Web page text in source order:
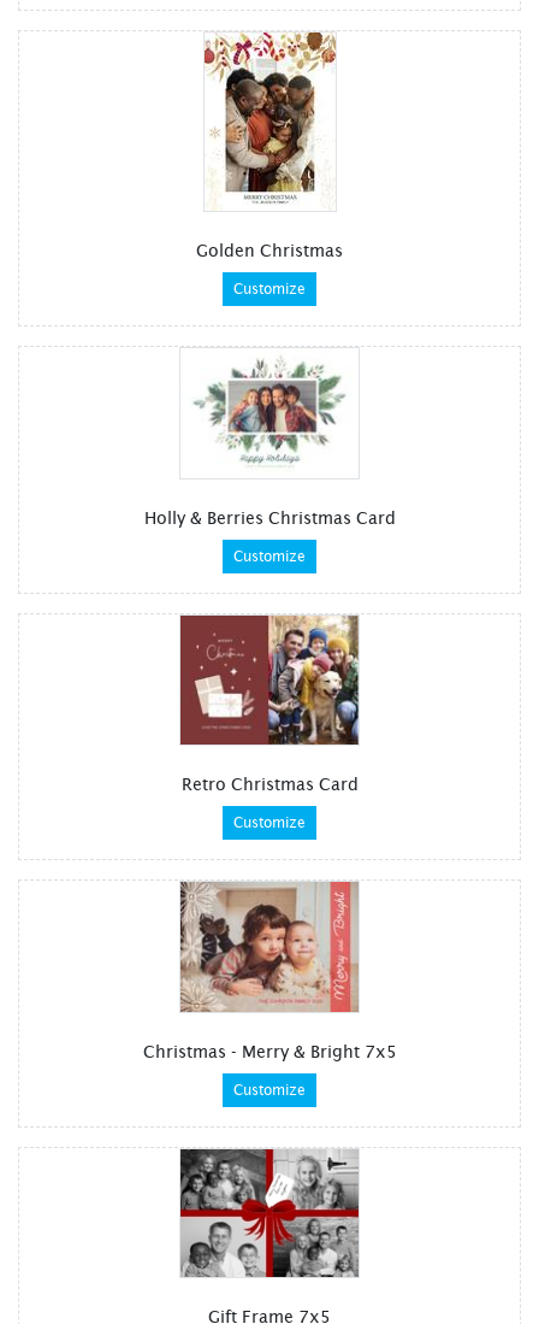
Golden Christmas
Customize
Holly & Berries Christmas Card
Customize
Retro Christmas Card
Customize
Christmas - Merry & Bright 7x5
Customize
Gift Frame 7x5